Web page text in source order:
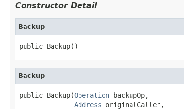
Constructor Detail
Backup
public Backup()
Backup
public Backup(Operation backupOp,
Address originalCaller,